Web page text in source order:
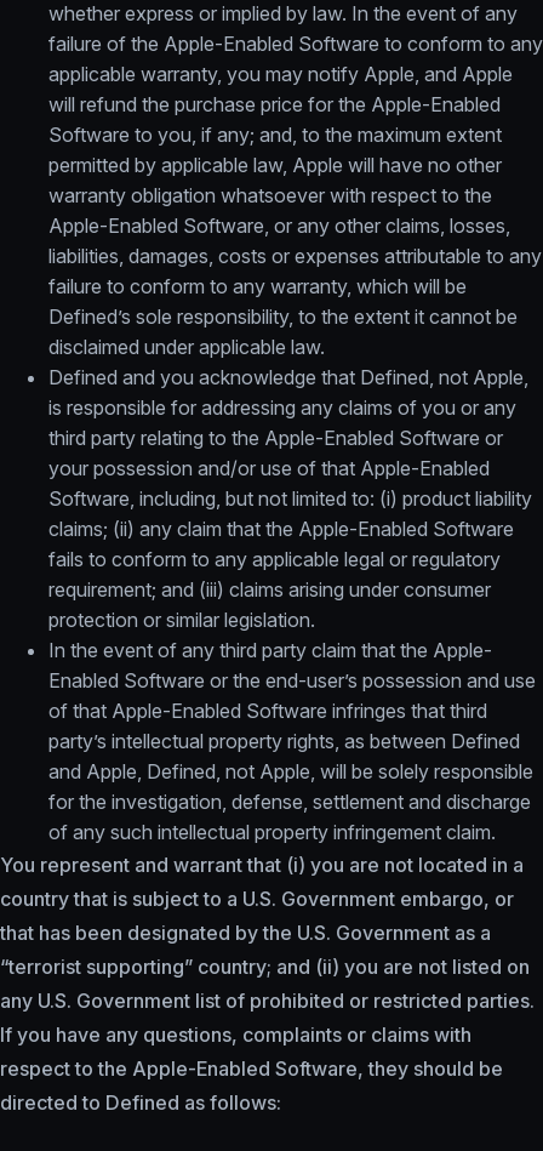
whether express or implied by law. In the event of any
failure of the Apple-Enabled Software to conform to any
applicable warranty, you may notify Apple, and Apple
will refund the purchase price for the Apple-Enabled
Software to you, if any; and, to the maximum extent
permitted by applicable law, Apple will have no other
warranty obligation whatsoever with respect to the
Apple-Enabled Software, or any other claims, losses,
liabilities, damages, costs or expenses attributable to any
failure to conform to any warranty, which will be
Defined’s sole responsibility, to the extent it cannot be
disclaimed under applicable law.
Defined and you acknowledge that Defined, not Apple,
is responsible for addressing any claims of you or any
third party relating to the Apple-Enabled Software or
your possession and/or use of that Apple-Enabled
Software, including, but not limited to: (i) product liability
claims; (ii) any claim that the Apple-Enabled Software
fails to conform to any applicable legal or regulatory
requirement; and (iii) claims arising under consumer
protection or similar legislation.
In the event of any third party claim that the Apple-
Enabled Software or the end-user’s possession and use
of that Apple-Enabled Software infringes that third
party’s intellectual property rights, as between Defined
and Apple, Defined, not Apple, will be solely responsible
for the investigation, defense, settlement and discharge
of any such intellectual property infringement claim.
You represent and warrant that (i) you are not located in a
country that is subject to a U.S. Government embargo, or
that has been designated by the U.S. Government as a
“terrorist supporting” country; and (ii) you are not listed on
any U.S. Government list of prohibited or restricted parties.
If you have any questions, complaints or claims with
respect to the Apple-Enabled Software, they should be
directed to Defined as follows: